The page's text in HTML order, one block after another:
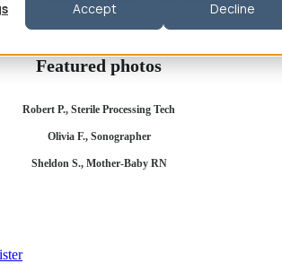
Accept Decline
Featured photos
Robert P., Sterile Processing Tech
Olivia F., Sonographer
Sheldon S., Mother-Baby RN